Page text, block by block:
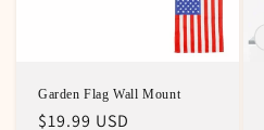
Garden Flag Wall Mount
Regular
$19.99 USD